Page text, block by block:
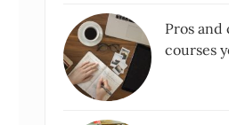
Pros and
courses